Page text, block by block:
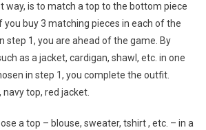
way, is to match a top to the bottom piece
you buy 3 matching pieces in each of the
step 1, you are ahead of the game. By
as a jacket, cardigan, shawl, etc. in one
in step 1, you complete the outfit.
navy top, red jacket.
a top – blouse, sweater, tshirt , etc. – in a